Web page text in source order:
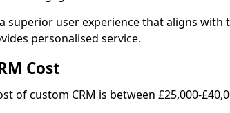
superior user experience that aligns with
personalised service.
Cost
of custom CRM is between £25,000-